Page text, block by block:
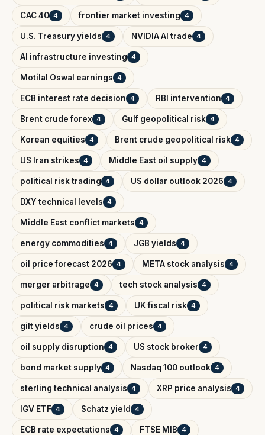
CAC 40 4 frontier market investing 4
U.S. Treasury yields 4 NVIDIA AI trade 4
AI infrastructure investing 4
Motilal Oswal earnings 4
ECB interest rate decision 4 RBI intervention 4
Brent crude forex 4 Gulf geopolitical risk 4
Korean equities 4 Brent crude geopolitical risk 4
US Iran strikes 4 Middle East oil supply 4
political risk trading 4 US dollar outlook 2026 4
DXY technical levels 4
Middle East conflict markets 4
energy commodities 4 JGB yields 4
oil price forecast 2026 4 META stock analysis 4
merger arbitrage 4 tech stock analysis 4
political risk markets 4 UK fiscal risk 4
gilt yields 4 crude oil prices 4
oil supply disruption 4 US stock broker 4
bond market supply 4 Nasdaq 100 outlook 4
sterling technical analysis 4 XRP price analysis 4
IGV ETF 4 Schatz yield 4
ECB rate expectations 4 FTSE MIB 4